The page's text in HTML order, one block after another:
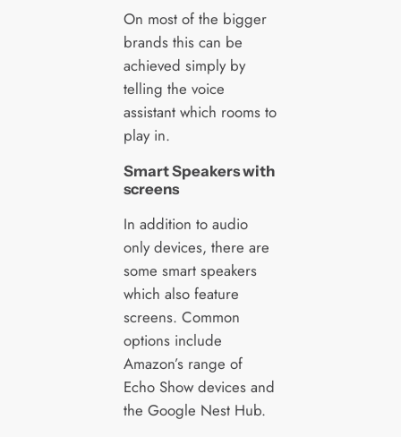
On most of the bigger
brands this can be
achieved simply by
telling the voice
assistant which rooms to
play in.
Smart Speakers with
screens
In addition to audio
only devices, there are
some smart speakers
which also feature
screens. Common
options include
Amazon’s range of
Echo Show devices and
the Google Nest Hub.